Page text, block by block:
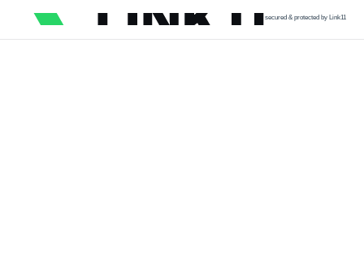
secured & protected by Link11